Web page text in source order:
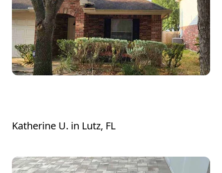
made sure everything was exactly how I
wanted it before they left. It's clear they
take real pride in their work, and it
definitely shows.
Katherine U. in Lutz, FL